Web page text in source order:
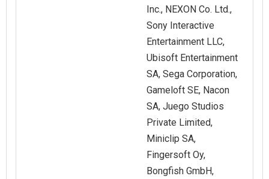
Inc., NEXON Co. Ltd.,
Sony Interactive
Entertainment LLC,
Ubisoft Entertainment
SA, Sega Corporation,
Gameloft SE, Nacon
SA, Juego Studios
Private Limited,
Miniclip SA,
Fingersoft Oy,
Bongfish GmbH,